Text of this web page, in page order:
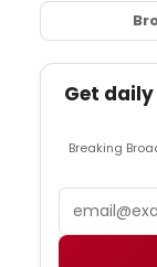
Get
Breaking